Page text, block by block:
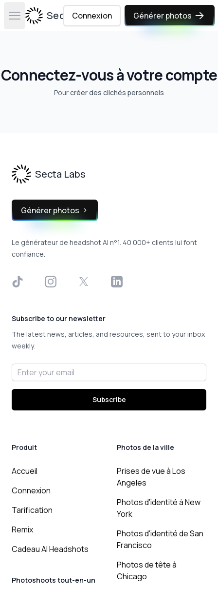
Open main menuSecta Labs
Connexion Générer photos
Connectez-vous à votre compte
Pourcréer des clichés personnels
Secta Labs
Générer photos
Le générateur de headshot AI n°1. 40 000+ clients lui font
confiance.
TikTok InstagramX LinkedIn
Subscribe to our newsletter
The latest news, articles, and resources, sent to your inbox
weekly.
Email address
Subscribe
Produit
Accueil
Connexion
Tarification
Remix
Cadeau AI Headshots
Photoshoots tout-en-un
Photos de la ville
Prises de vue à Los
Angeles
Photos d'identité à New
York
Photos d'identité de San
Francisco
Photos de tête à
Chicago